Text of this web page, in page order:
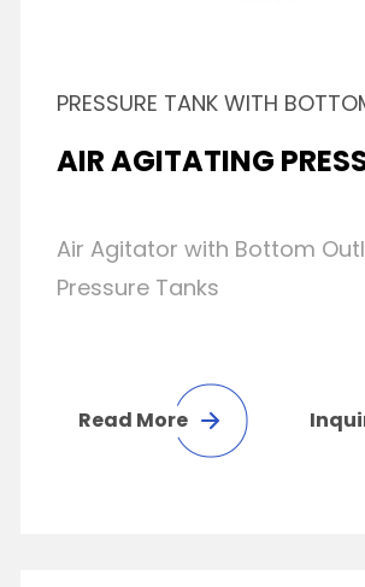
PRESSURE TANK WITH
AIR AGITATING
Air Agitator with Bottom
Pressure Tanks
Read More